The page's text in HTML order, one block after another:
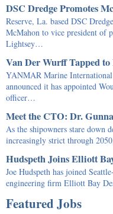
DSC Dredge Promotes
Reserve, La. based DSC
McMahon to vice president of
Lightsey…
Van Der Wurff Tapped
YANMAR Marine
announced it has appointed
officer…
Meet the CTO: Dr.
As the shipowners stare down
increasingly strict through
Hudspeth Joins Elliott
Joe Hudspeth has joined
engineering firm Elliott Bay
Featured Jobs